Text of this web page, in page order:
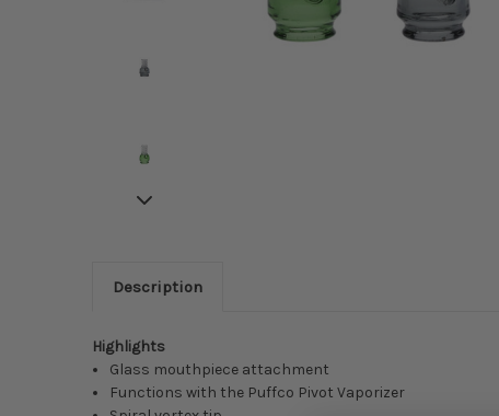
Description
Highlights
Glass mouthpiece attachment
Functions with the Puffco Pivot Vaporizer